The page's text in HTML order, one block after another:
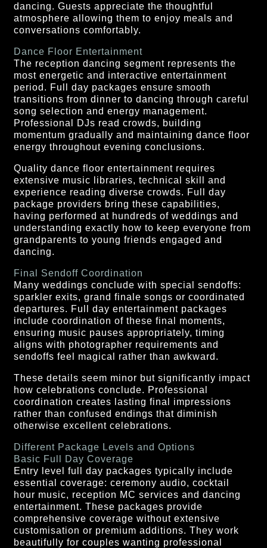
dancing. Guests appreciate the thoughtful
atmosphere allowing them to enjoy meals and
conversations comfortably.
Dance Floor Entertainment
The reception dancing segment represents the
most energetic and interactive entertainment
period. Full day packages ensure smooth
transitions from dinner to dancing through careful
song selection and energy management.
Professional DJs read crowds, building
momentum gradually and maintaining dance floor
energy throughout evening conclusions.
Quality dance floor entertainment requires
extensive music libraries, technical skill and
experience reading diverse crowds. Full day
package providers bring these capabilities,
having performed at hundreds of weddings and
understanding exactly how to keep everyone from
grandparents to young friends engaged and
dancing.
Final Sendoff Coordination
Many weddings conclude with special sendoffs:
sparkler exits, grand finale songs or coordinated
departures. Full day entertainment packages
include coordination of these final moments,
ensuring music pauses appropriately, timing
aligns with photographer requirements and
sendoffs feel magical rather than awkward.
These details seem minor but significantly impact
how celebrations conclude. Professional
coordination creates lasting final impressions
rather than confused endings that diminish
otherwise excellent celebrations.
Different Package Levels and Options
Basic Full Day Coverage
Entry level full day packages typically include
essential coverage: ceremony audio, cocktail
hour music, reception MC services and dancing
entertainment. These packages provide
comprehensive coverage without extensive
customisation or premium additions. They work
beautifully for couples wanting professional